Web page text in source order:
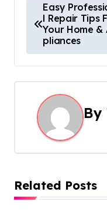
o
s
t
a
v
g
Easy
l Repair Tips
Your Home &
pliances
By
Related Posts